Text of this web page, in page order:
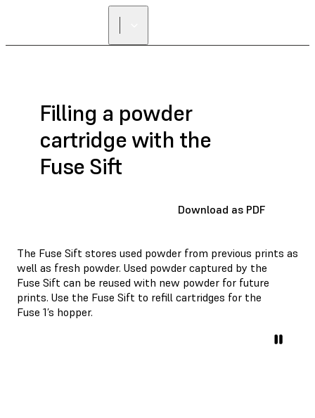
Filling a powder
cartridge with the
Fuse Sift
Download as PDF
The Fuse Sift stores used powder from previous prints as
well as fresh powder. Used powder captured by the
Fuse Sift can be reused with new powder for future
prints. Use the Fuse Sift to refill cartridges for the
Fuse 1’s hopper.